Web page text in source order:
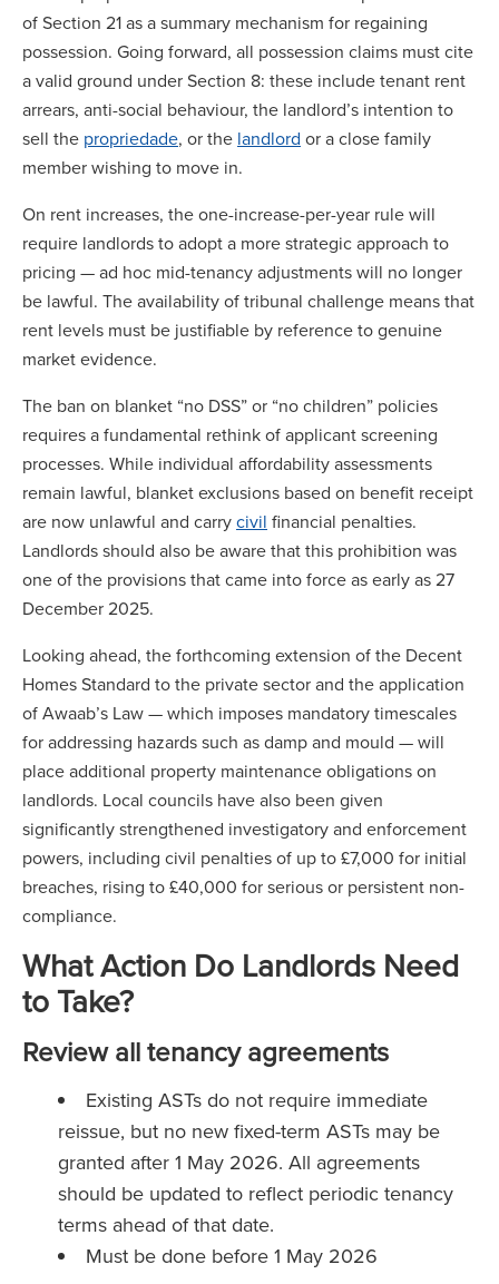
of Section 21 as a summary mechanism for regaining
possession. Going forward, all possession claims must cite
a valid ground under Section 8: these include tenant rent
arrears, anti-social behaviour, the landlord’s intention to
sell the propriedade, or the landlord or a close family
member wishing to move in.
On rent increases, the one-increase-per-year rule will
require landlords to adopt a more strategic approach to
pricing — ad hoc mid-tenancy adjustments will no longer
be lawful. The availability of tribunal challenge means that
rent levels must be justifiable by reference to genuine
market evidence.
The ban on blanket “no DSS” or “no children” policies
requires a fundamental rethink of applicant screening
processes. While individual affordability assessments
remain lawful, blanket exclusions based on benefit receipt
are now unlawful and carrycivil financial penalties.
Landlords should also be aware that this prohibition was
one of the provisions that came into force as early as 27
December 2025.
Looking ahead, the forthcoming extension of the Decent
Homes Standard to the private sector and the application
of Awaab’s Law — which imposes mandatory timescales
for addressing hazards such as damp and mould — will
place additional property maintenance obligations on
landlords. Local councils have also been given
significantly strengthened investigatory and enforcement
powers, including civil penalties of up to £7,000 for initial
breaches, rising to £40,000 for serious or persistent non-
compliance.
What Action Do Landlords Need
to Take?
Review all tenancy agreements
Existing ASTs do not require immediate
reissue, but no new fixed-term ASTs may be
granted after 1 May 2026. All agreements
should be updated to reflect periodic tenancy
terms ahead of that date.
Must be done before 1 May 2026